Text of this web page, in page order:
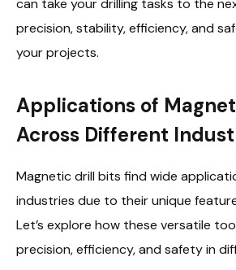
precision, stability, efficiency, and
your projects.
Applications of
Across Different
Magnetic drill bits find wide
industries due to their unique
Let’s explore how these versatile
precision, efficiency, and safety in